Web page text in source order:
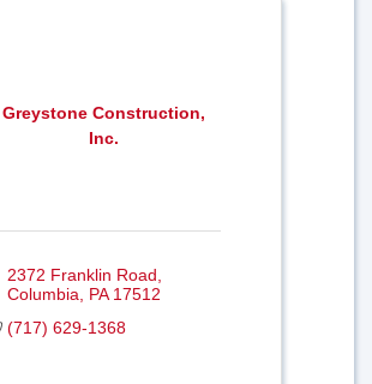
Greystone Construction,
Inc.
2372 Franklin Road
Columbia PA 17512
(717) 629-1368